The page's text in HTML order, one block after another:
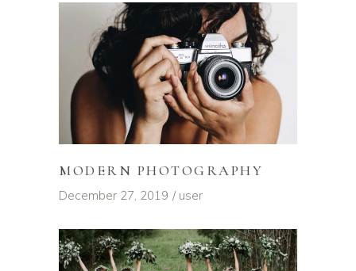
MODERN PHOTOGRAPHY
December 27, 2019 user